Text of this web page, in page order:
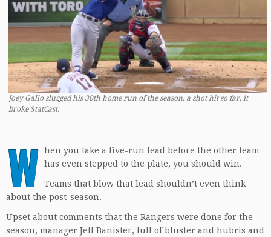
Joey Gallo slugged his 30th home run of the season, a shot hit so far, it
broke StatCast.
W hen you take a five-run lead before the other team
has even stepped to the plate, you should win.
Teams that blow that lead shouldn’t even think
about the post-season.
Upset about comments that the Rangers were done for the
season, manager Jeff Banister, full of bluster and hubris and